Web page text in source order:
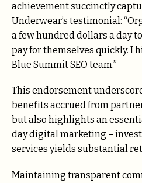
achievement succinctly
Underwear’s testimonial:
a few hundred dollars a day
pay for themselves quickly. I
Blue Summit SEO team.”
This endorsement
benefits accrued from
but also highlights an
day digital marketing –
services yields substantial
Maintaining transparent